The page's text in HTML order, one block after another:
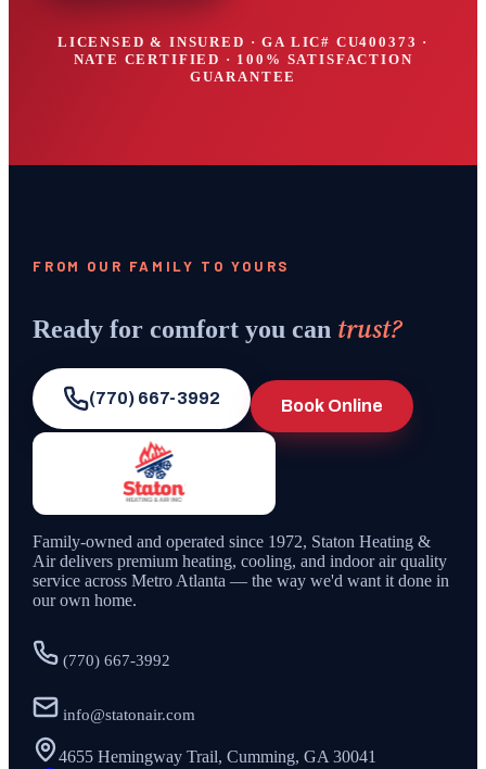
LICENSED & INSURED · GA LIC# CU400373 ·
NATE CERTIFIED · 100% SATISFACTION
GUARANTEE
FROM OUR FAMILY TO YOURS
Ready for comfort you can trust?
(770) 667-3992 Book Online
Family-owned and operated since 1972, Staton Heating &
Air delivers premium heating, cooling, and indoor air quality
service across Metro Atlanta — the way we'd want it done in
our own home.
(770) 667-3992
info@statonair.com
4655 Hemingway Trail, Cumming, GA 30041